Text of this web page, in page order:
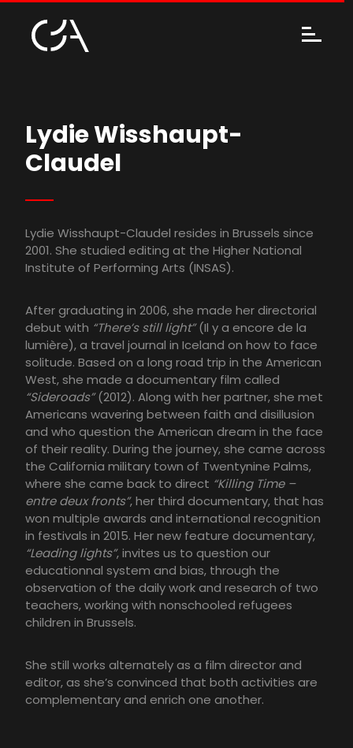
Lydie Wisshaupt-
Claudel
Lydie Wisshaupt-Claudel resides in Brussels since
2001. She studied editing at the Higher National
Institute of Performing Arts (INSAS).
After graduating in 2006, she made her directorial
debut with “There’s still light”(Il y a encore de la
lumière), a travel journal in Iceland on how to face
solitude. Based on a long road trip in the American
West, she made a documentary film called
“Sideroads”(2012). Along with her partner, she met
Americans wavering between faith and disillusion
and who question the American dream in the face
of their reality. During the journey, she came across
the California military town of Twentynine Palms,
where she came back to direct “Killing Time –
entre deux fronts”, her third documentary, that has
won multiple awards and international recognition
in festivals in 2015. Her new feature documentary,
“Leading lights”, invites us to question our
educationnal system and bias, through the
observation of the daily work and research of two
teachers, working with nonschooled refugees
children in Brussels.
She still works alternately as a film director and
editor, as she’s convinced that both activities are
complementary and enrich one another.